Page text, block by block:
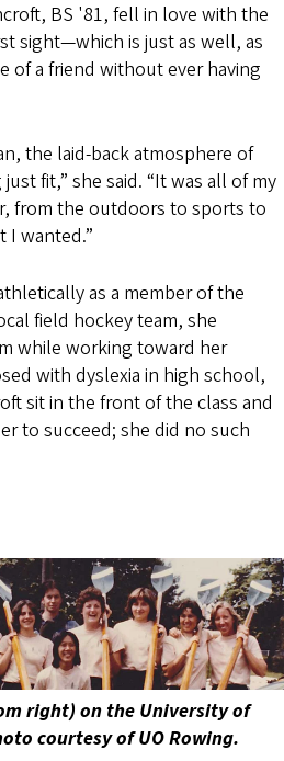
BS '81, fell in love with the
sight—which is just as well, as
of a friend without ever having
the laid-back atmosphere of
fit,” she said. “It was all of my
from the outdoors to sports to
wanted.”
as a member of the
field hockey team, she
while working toward her
with dyslexia in high school,
sit in the front of the class and
to succeed; she did no such
right) on the University of
courtesy of UO Rowing.